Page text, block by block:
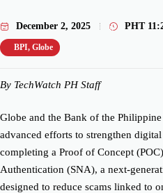
December 2, 2025 PHT
BPI, Globe
By TechWatch PH Staff
Globe and the Bank of the
advanced efforts to strengthen
completing a Proof of Concept
Authentication (SNA), a next-
designed to reduce scams linked to